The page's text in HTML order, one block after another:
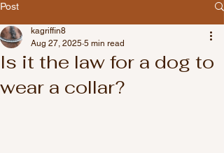
Post
Is it the law for a dog to
wear a collar?
kagriffin8
Aug 27, 2025 5 min read